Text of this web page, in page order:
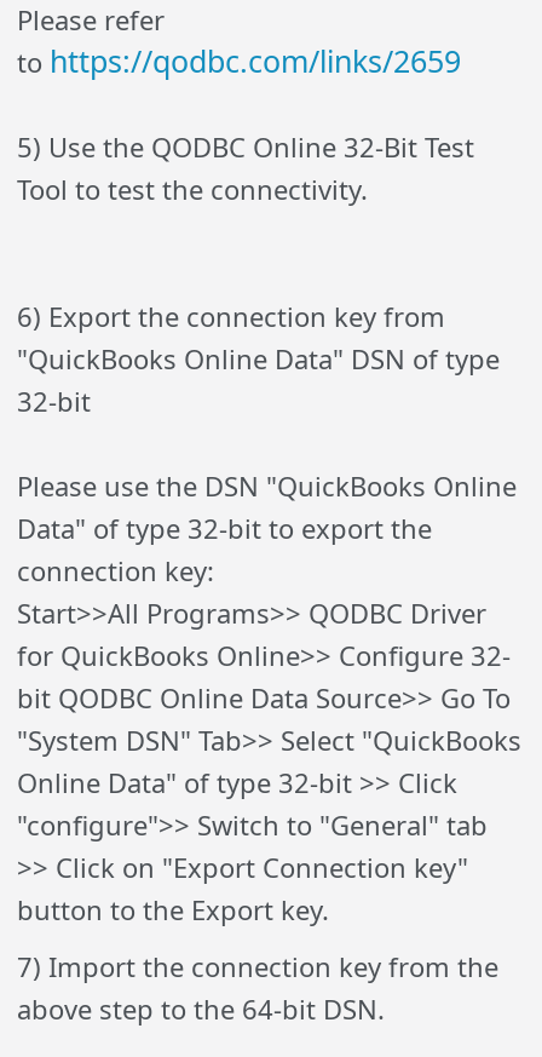
Please refer
to https://qodbc.com/links/2659
5) Use the QODBC Online 32-Bit Test
Tool to test the connectivity.
6) Export the connection key from
"QuickBooks Online Data" DSN of type
32-bit
Please use the DSN "QuickBooks Online
Data" of type 32-bit to export the
connection key:
Start>>All Programs>> QODBC Driver
for QuickBooks Online>> Configure 32-
bit QODBC Online Data Source>> Go To
"System DSN" Tab>> Select "QuickBooks
Online Data" of type 32-bit >> Click
"configure">> Switch to "General" tab
>> Click on "Export Connection key"
button to the Export key.
7) Import the connection key from the
above step to the 64-bit DSN.